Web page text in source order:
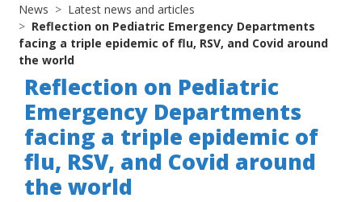
News
Latest news and articles
Reflection on Pediatric Emergency Departments
facing a triple epidemic of flu, RSV, and Covid around
the world
Reflection on Pediatric
Emergency Departments
facing a triple epidemic of
flu, RSV, and Covid around
the world